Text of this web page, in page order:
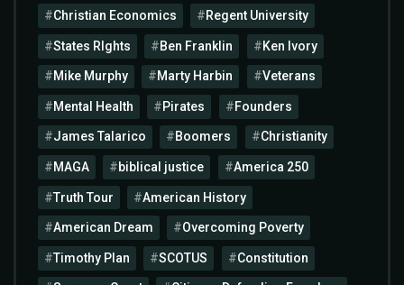
Christian Economics Regent University
States RIghts Ben Franklin Ken Ivory
Mike Murphy Marty Harbin Veterans
Mental Health Pirates Founders
James Talarico Boomers Christianity
MAGA biblical justice America 250
Truth Tour American History
American Dream Overcoming Poverty
Timothy Plan SCOTUS Constitution